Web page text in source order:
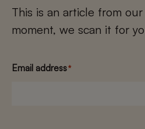
This is an article from
moment, we scan it for
Email address*